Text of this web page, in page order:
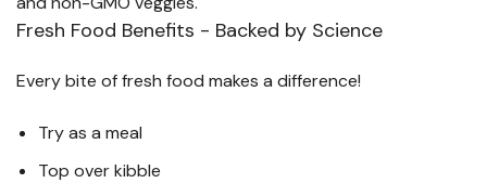
Fresh Food Benefits - Backed by Science
Every bite of fresh food makes a difference!
Try as a meal
Top over kibble